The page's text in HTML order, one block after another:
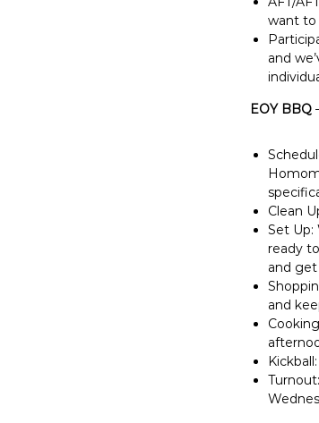
want to
and
EOY BBQ
Clean
Set Up:
ready
and get
and